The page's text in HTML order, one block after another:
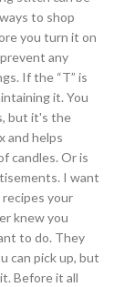
to shop
you turn it on
any
If the “T” is
it. You
but it's the
and helps
candles. Or is
I want
your
knew you
to do. They
can pick up, but
Before it all